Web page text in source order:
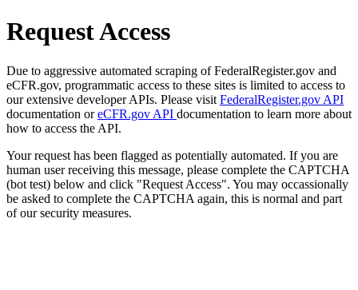
Request Access
Due to aggressive automated scraping of FederalRegister.gov and
eCFR.gov, programmatic access to these sites is limited to access to
our extensive developer APIs. Please visit FederalRegister.gov API
documentation oreCFR.gov API documentation to learn more about
how to access the API.
Your request has been flagged as potentially automated. If you are
human user receiving this message, please complete the CAPTCHA
(bot test) below and click "Request Access". You may occassionally
be asked to complete the CAPTCHA again, this is normal and part
of our security measures.